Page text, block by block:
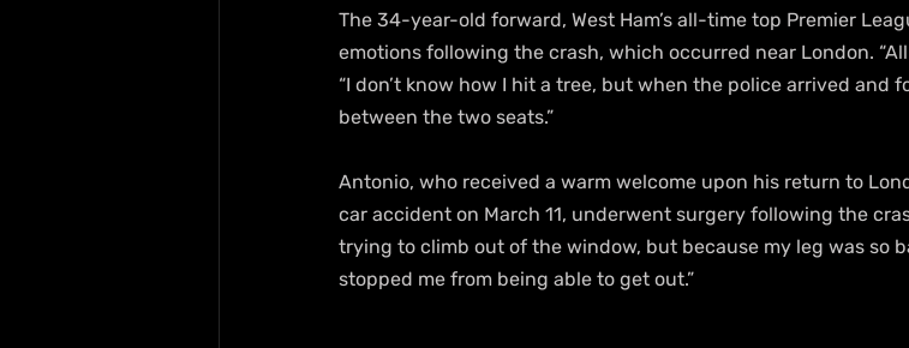
The 34-year-old forward, West Ham’s all-time top Premier
emotions following the crash, which occurred near London.
“I don’t know how I hit a tree, but when the police arrived and
between the two seats.”
Antonio, who received a warm welcome upon his return to
car accident on March 11, underwent surgery following the
trying to climb out of the window, but because my leg was so
stopped me from being able to get out.”